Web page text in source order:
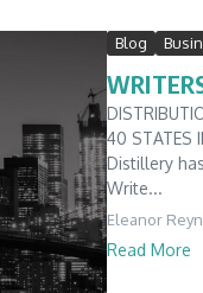
Blog
40 STATES
Distillery
Write...
Eleanor
Read More